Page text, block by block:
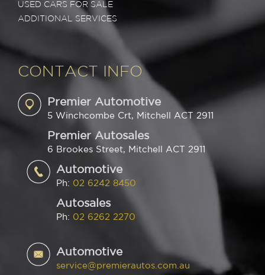
USED CARS FOR SALE
ADDITIONAL SERVICES
CONTACT INFO
Premier Automotive
5 Winchcombe Crt, Mitchell ACT 2911
Premier Autosales
6 Brookes Street, Mitchell ACT 2911
Automotive
Ph: 02 6242 8450
Autosales
Ph: 02 6262 2270
Automotive
service@premierautos.com.au